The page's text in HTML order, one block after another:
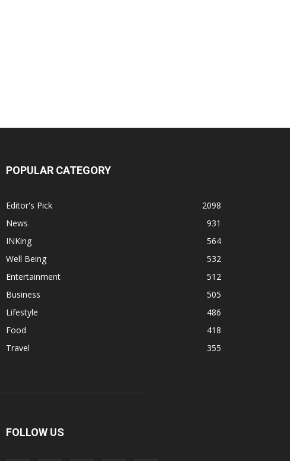
POPULAR CATEGORY
Editor's Pick
2098
News
931
INKing
564
Well Being
532
Entertainment
512
Business
505
Lifestyle
486
Food
418
Travel
355
FOLLOW US